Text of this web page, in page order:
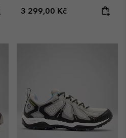
Regular price:
3 299,00 Kč